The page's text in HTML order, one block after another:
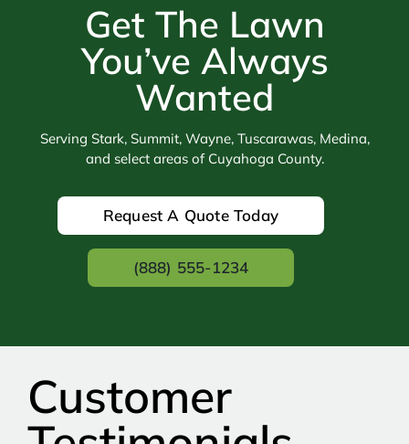
Get The Lawn
You’ve Always
Wanted
Serving Stark, Summit, Wayne, Tuscarawas, Medina,
and select areas of Cuyahoga County.
Request A Quote Today
(888) 555-1234
Customer